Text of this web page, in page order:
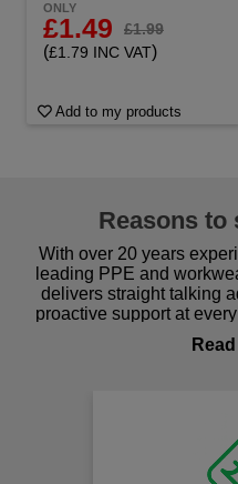
ONLY
£1.49 £1.99
(£1.79 INC VAT)
Add to my products
Reasons to
With over 20 years
leading PPE and
delivers straight talking
proactive support at
procurement to
comfort you can be